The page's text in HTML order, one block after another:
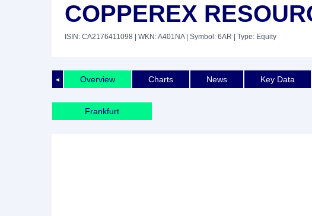
COPPEREX
ISIN: CA2176411098 | WKN: A401NA| Symbol: 6AR | Type: Equity
◄ Overview Charts News Key Data
Frankfurt